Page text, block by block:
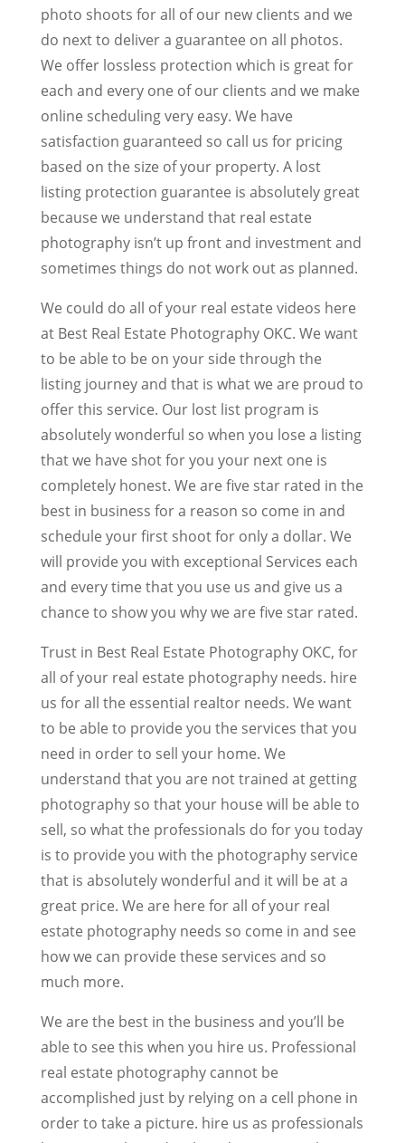
photo shoots for all of our new clients and we
do next to deliver a guarantee on all photos.
We offer lossless protection which is great for
each and every one of our clients and we make
online scheduling very easy. We have
satisfaction guaranteed so call us for pricing
based on the size of your property. A lost
listing protection guarantee is absolutely great
because we understand that real estate
photography isn’t up front and investment and
sometimes things do not work out as planned.
We could do all of your real estate videos here
at Best Real Estate Photography OKC. We want
to be able to be on your side through the
listing journey and that is what we are proud to
offer this service. Our lost list program is
absolutely wonderful so when you lose a listing
that we have shot for you your next one is
completely honest. We are five star rated in the
best in business for a reason so come in and
schedule your first shoot for only a dollar. We
will provide you with exceptional Services each
and every time that you use us and give us a
chance to show you why we are five star rated.
Trust in Best Real Estate Photography OKC, for
all of your real estate photography needs. hire
us for all the essential realtor needs. We want
to be able to provide you the services that you
need in order to sell your home. We
understand that you are not trained at getting
photography so that your house will be able to
sell, so what the professionals do for you today
is to provide you with the photography service
that is absolutely wonderful and it will be at a
great price. We are here for all of your real
estate photography needs so come in and see
how we can provide these services and so
much more.
We are the best in the business and you’ll be
able to see this when you hire us. Professional
real estate photography cannot be
accomplished just by relying on a cell phone in
order to take a picture. hire us as professionals